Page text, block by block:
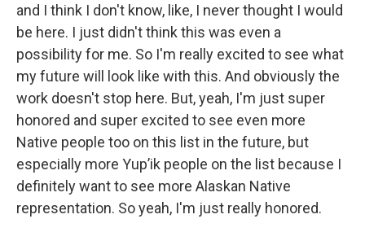
and I think I don't know, like, I never thought I would
be here. I just didn't think this was even a
possibility for me. So I'm really excited to see what
my future will look like with this. And obviously the
work doesn't stop here. But, yeah, I'm just super
honored and super excited to see even more
Native people too on this list in the future, but
especially more Yup’ik people on the list because I
definitely want to see more Alaskan Native
representation. So yeah, I'm just really honored.